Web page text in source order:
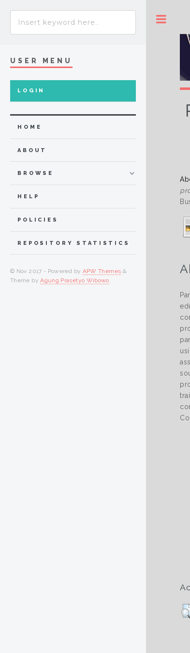
USER MENU
LOGIN
HOME
ABOUT
BROWSE
HELP
POLICIES
REPOSITORY STATISTICS
© Nov 2017 - Powered by APW Themes &
Theme byAgung Prasetyo Wibowo.